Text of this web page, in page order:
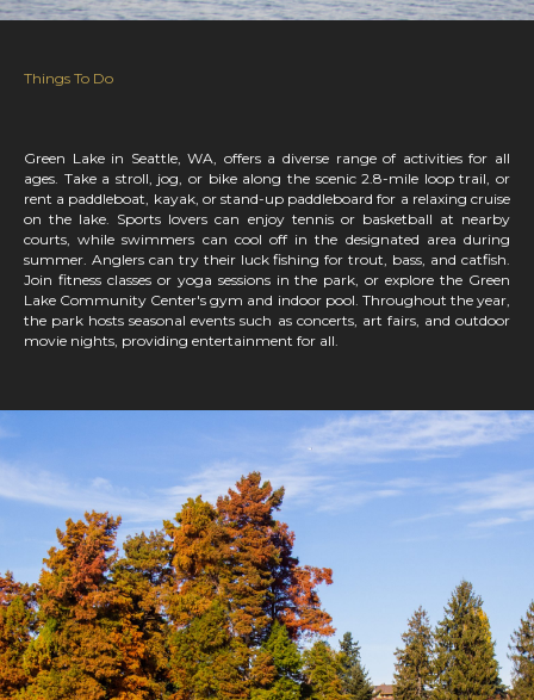
Things To Do
Green Lake in Seattle, WA, offers a diverse range of activities for all
ages. Take a stroll, jog, or bike along the scenic 2.8-mile loop trail, or
rent a paddleboat, kayak, or stand-up paddleboard for a relaxing cruise
on the lake. Sports lovers can enjoy tennis or basketball at nearby
courts, while swimmers can cool off in the designated area during
summer. Anglers can try their luck fishing for trout, bass, and catfish.
Join fitness classes or yoga sessions in the park, or explore the Green
Lake Community Center's gym and indoor pool. Throughout the year,
the park hosts seasonal events such as concerts, art fairs, and outdoor
movie nights, providing entertainment for all.